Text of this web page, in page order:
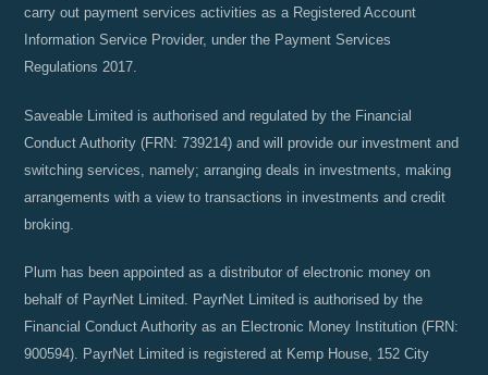
carry out payment services activities as a Registered Account
Information Service Provider, under the Payment Services
Regulations 2017.
Saveable Limited is authorised and regulated by the Financial
Conduct Authority (FRN: 739214) and will provide our investment and
switching services, namely; arranging deals in investments, making
arrangements with a view to transactions in investments and credit
broking.
Plum has been appointed as a distributor of electronic money on
behalf of PayrNet Limited. PayrNet Limited is authorised by the
Financial Conduct Authority as an Electronic Money Institution (FRN:
900594). PayrNet Limited is registered at Kemp House, 152 City